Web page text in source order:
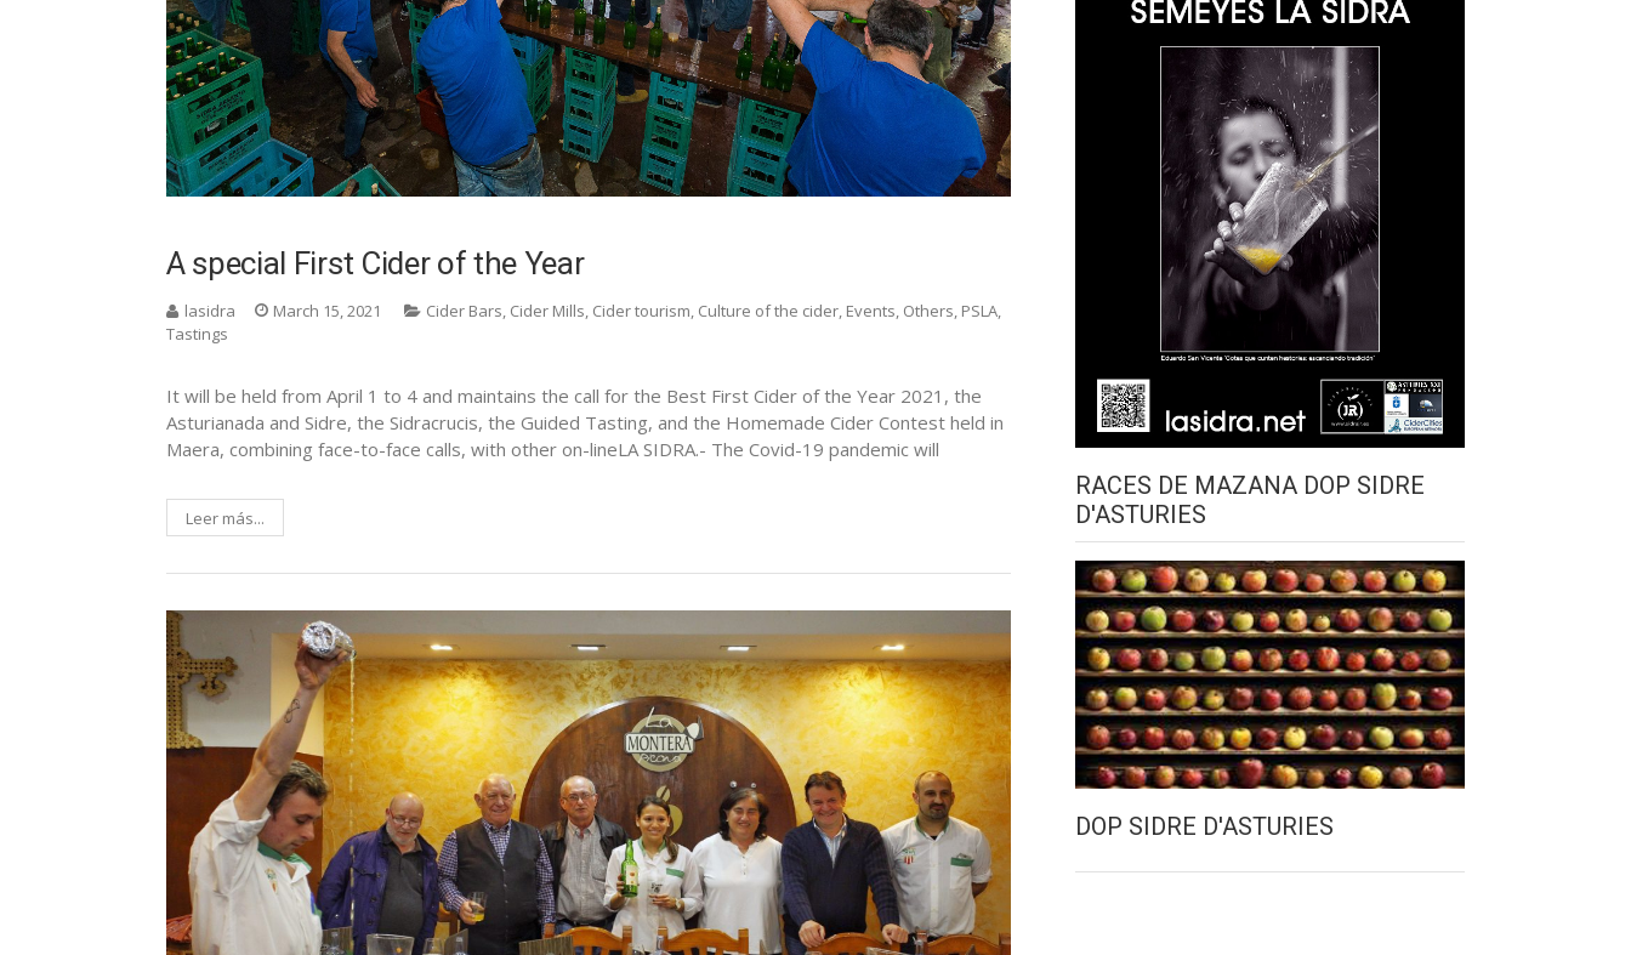
A special First Cider of the Year
lasidra March 15, 2021 Cider Bars, Cider Mills, Cider tourism, Culture of the cider, Events, Others, PSLA,
Tastings
It will be held from April 1 to 4 and maintains the call for the Best First Cider of the Year 2021, the
Asturianada and Sidre, the Sidracrucis, the Guided Tasting, and the Homemade Cider Contest held in
Maera, combining face-to-face calls, with other on-lineLA SIDRA.- The Covid-19 pandemic will
Leer más...
RACES DE MAZANA DOP SIDRE
D'ASTURIES
DOP SIDRE D'ASTURIES